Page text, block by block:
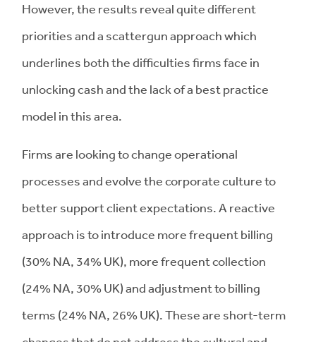
However, the results reveal quite different
priorities and a scattergun approach which
underlines both the difficulties firms face in
unlocking cash and the lack of a best practice
model in this area.
Firms are looking to change operational
processes and evolve the corporate culture to
better support client expectations. A reactive
approach is to introduce more frequent billing
(30% NA, 34% UK), more frequent collection
(24% NA, 30% UK) and adjustment to billing
terms (24% NA, 26% UK). These are short-term